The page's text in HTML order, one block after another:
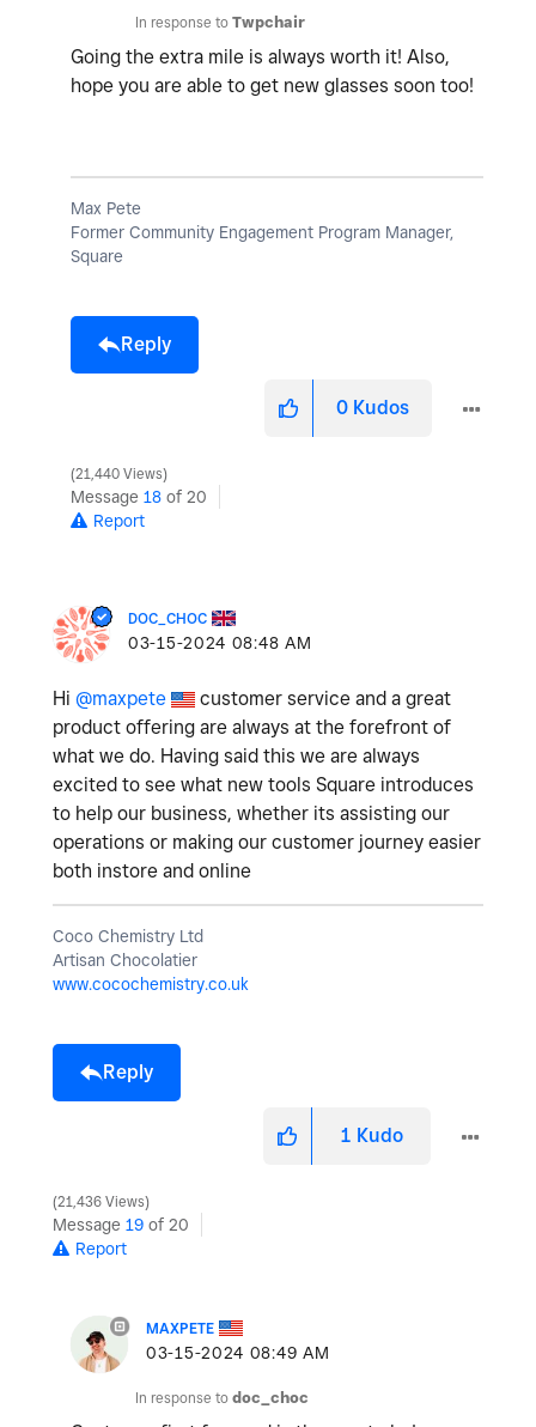
In response to Twpchair
Going the extra mile is always worth it! Also,
hope you are able to get new glasses soon too!
Max Pete
Former Community Engagement Program Manager,
Square
Reply
0 Kudos
21,440 Views
Message 18 of 20
Report
DOC_CHOC
‎03-15-2024 08:48 AM
Hi @maxpete
customer service and a great
product offering are always at the forefront of
what we do. Having said this we are always
excited to see what new tools Square introduces
to help our business, whether its assisting our
operations or making our customer journey easier
both instore and online
Coco Chemistry Ltd
Artisan Chocolatier
www.cocochemistry.co.uk
Reply
1 Kudo
21,436 Views
Message 19 of 20
Report
MAXPETE
‎03-15-2024 08:49 AM
In response to doc_choc